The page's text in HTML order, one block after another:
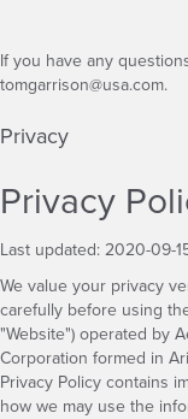
If you have any
tomgarrison@usa.com.
Privacy
Privacy
Last updated: 2020-09-
We value your privacy
carefully before using
"Website") operated by
Corporation formed in
Privacy Policy contains
how we may use the